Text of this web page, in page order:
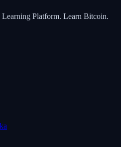
Platform. Learn Bitcoin.